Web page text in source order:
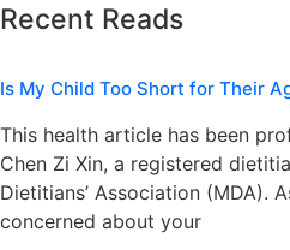
Recent Reads
Is My Child Too Short for Their
This health article has been
Chen Zi Xin, a registered
Dietitians’ Association (MDA).
concerned about your